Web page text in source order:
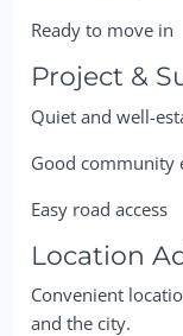
Ready to move in
Project &
Quiet and well-
Good community
Easy road access
Location
Convenient
and the city.